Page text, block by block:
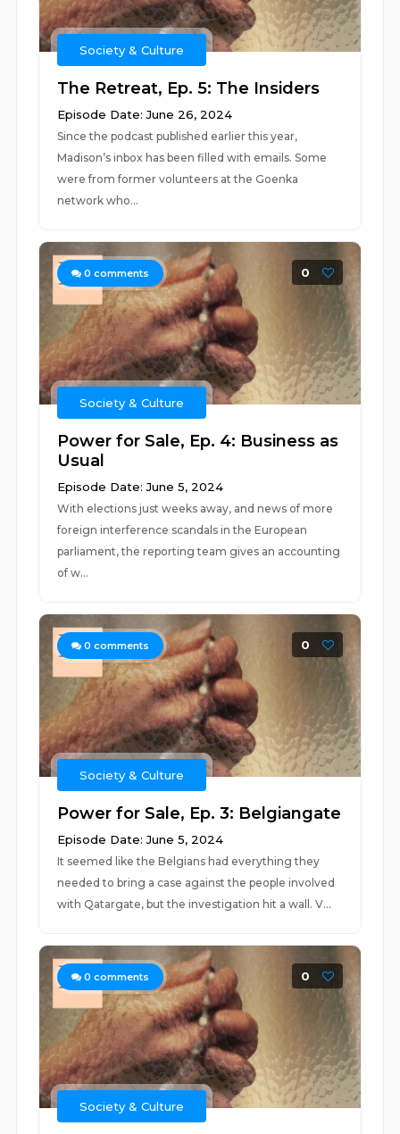
Society & Culture
The Retreat, Ep. 5: The Insiders
Episode Date: June 26, 2024
Since the podcast published earlier this year,
Madison’s inbox has been filled with emails. Some
were from former volunteers at the Goenka
network who...
0 comments 0
Society & Culture
Power for Sale, Ep. 4: Business as
Usual
Episode Date: June 5, 2024
With elections just weeks away, and news of more
foreign interference scandals in the European
parliament, the reporting team gives an accounting
of w...
0 comments 0
Society & Culture
Power for Sale, Ep. 3: Belgiangate
Episode Date: June 5, 2024
It seemed like the Belgians had everything they
needed to bring a case against the people involved
with Qatargate, but the investigation hit a wall. V...
0 comments 0
Society & Culture